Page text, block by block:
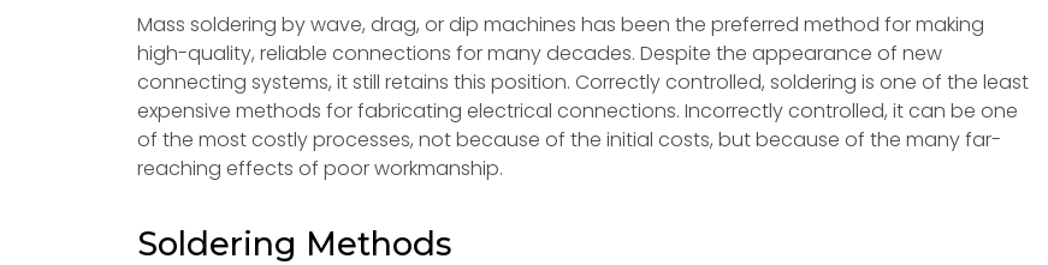
Mass soldering by wave, drag, or dip machines has been the preferred method for making
high-quality, reliable connections for many decades. Despite the appearance of new
connecting systems, it still retains this position. Correctly controlled, soldering is one of the least
expensive methods for fabricating electrical connections. Incorrectly controlled, it can be one
of the most costly processes, not because of the initial costs, but because of the many far-
reaching effects of poor workmanship.
Soldering Methods